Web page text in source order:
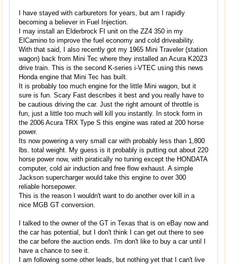
I have stayed with carburetors for years, but am I rapidly
becoming a believer in Fuel Injection.
I may install an Elderbrock FI unit on the ZZ4 350 in my
ElCamino to improve the fuel economy and cold driveability.
With that said, I also recently got my 1965 Mini Traveler (station
wagon) back from Mini Tec where they installed an Acura K20Z3
drive train. This is the second K-series i-VTEC using this news
Honda engine that Mini Tec has built.
It is probably too much engine for the little Mini wagon, but it
sure is fun. Scary Fast describes it best and you really have to
be cautious driving the car. Just the right amount of throttle is
fun, just a little too much will kill you instantly. In stock form in
the 2006 Acura TRX Type S this engine was rated at 200 horse
power.
Its now powering a very small car with probably less than 1,800
lbs. total weight. My guess is it probably is putting out about 220
horse power now, with piratically no tuning except the HONDATA
computer, cold air induction and free flow exhaust. A simple
Jackson supercharger would take this engine to over 300
reliable horsepower.
This is the reason I wouldn't want to do another over kill in a
nice MGB GT conversion.
I talked to the owner of the GT in Texas that is on eBay now and
the car has potential, but I don't think I can get out there to see
the car before the auction ends. I'm don't like to buy a car until I
have a chance to see it.
I am following some other leads, but nothing yet that I can't live